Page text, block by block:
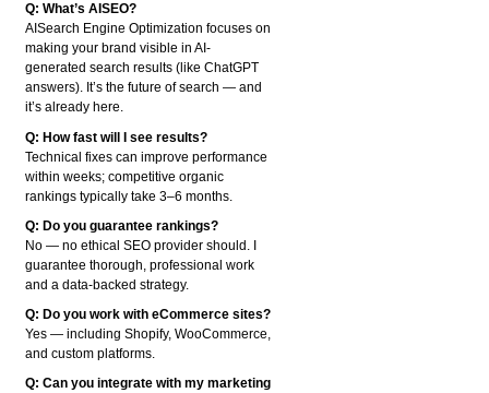
Q: What’s AISEO?
AISearch Engine Optimization focuses on
making your brand visible in AI-
generated search results (like ChatGPT
answers). It’s the future of search — and
it’s already here.
Q: How fast will I see results?
Technical fixes can improve performance
within weeks; competitive organic
rankings typically take 3–6 months.
Q: Do you guarantee rankings?
No — no ethical SEO provider should. I
guarantee thorough, professional work
and a data-backed strategy.
Q: Do you work with eCommerce sites?
Yes — including Shopify, WooCommerce,
and custom platforms.
Q: Can you integrate with my marketing